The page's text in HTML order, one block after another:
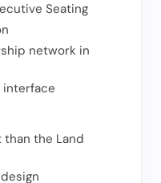
Seating
network in
the Land